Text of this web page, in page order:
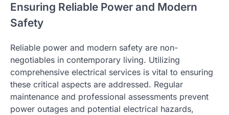
Ensuring Reliable Power and Modern
Safety
Reliable power and modern safety are non-
negotiables in contemporary living. Utilizing
comprehensive electrical services is vital to ensuring
these critical aspects are addressed. Regular
maintenance and professional assessments prevent
power outages and potential electrical hazards,